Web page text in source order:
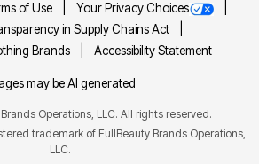
of Use
Your Privacy Choices
in Supply Chains Act
Brands
Accessibility Statement
may be AI generated
Operations, LLC. All rights reserved.
trademark of FullBeauty Brands Operations,
LLC.